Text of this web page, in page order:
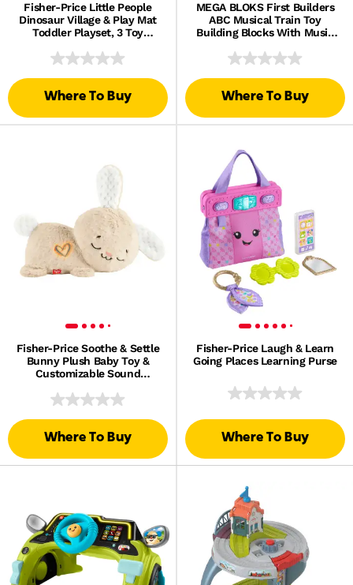
Fisher-Price Little People
Dinosaur Village & Play Mat
Toddler Playset, 3 Toy
Where To Buy
MEGA BLOKS First Builders
ABC Musical Train Toy
Building Blocks With Music
Where To Buy
Fisher-Price Soothe & Settle
Bunny Plush Baby Toy &
Customizable Sound
Where To Buy
Fisher-Price Laugh & Learn
Going Places Learning Purse
Where To Buy